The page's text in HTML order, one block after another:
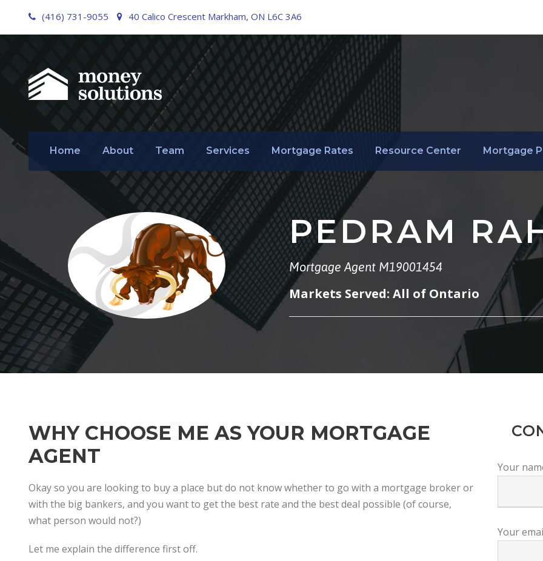
(416) 731-9055 40 Calico Crescent Markham, ON L6C 3A6
Home About Team Services Mortgage Rates Resource Center Mortgage
PEDRAM
Mortgage Agent M19001454
Markets Served: All of Ontario
WHY CHOOSE ME AS YOUR MORTGAGE
AGENT
Okay so you are looking to buy a place but do not know whether to go with a mortgage broker or
with the big bankers, and you want to get the best rate and the best deal possible (of course,
what person would not?)
Let me explain the difference first off.
Your
Your